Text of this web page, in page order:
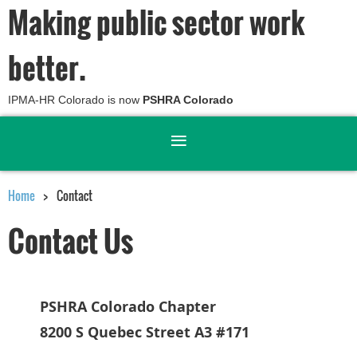
Making public sector work
better.
IPMA-HR Colorado is now PSHRA Colorado
Home Contact
Contact Us
PSHRA Colorado Chapter
8200 S Quebec Street A3 #171